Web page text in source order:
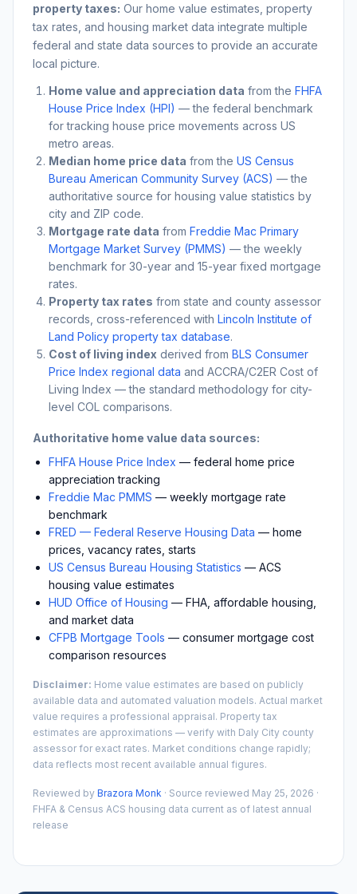
property taxes: Our home value estimates, property
tax rates, and housing market data integrate multiple
federal and state data sources to provide an accurate
local picture.
Home value and appreciation data from the FHFA
House Price Index (HPI) — the federal benchmark
for tracking house price movements across US
metro areas.
Median home price data from the US Census
Bureau American Community Survey (ACS) — the
authoritative source for housing value statistics by
city and ZIP code.
Mortgage rate data from Freddie Mac Primary
Mortgage Market Survey (PMMS) — the weekly
benchmark for 30-year and 15-year fixed mortgage
rates.
Property tax rates from state and county assessor
records, cross-referenced with Lincoln Institute of
Land Policy property tax database.
Cost of living index derived from BLS Consumer
Price Index regional data and ACCRA/C2ER Cost of
Living Index — the standard methodology for city-
level COL comparisons.
Authoritative home value data sources:
FHFA House Price Index — federal home price
appreciation tracking
Freddie Mac PMMS — weekly mortgage rate
benchmark
FRED — Federal Reserve Housing Data — home
prices, vacancy rates, starts
US Census Bureau Housing Statistics — ACS
housing value estimates
HUD Office of Housing — FHA, affordable housing,
and market data
CFPB Mortgage Tools — consumer mortgage cost
comparison resources
Disclaimer: Home value estimates are based on publicly
available data and automated valuation models. Actual market
value requires a professional appraisal. Property tax
estimates are approximations — verify with Daly City county
assessor for exact rates. Market conditions change rapidly;
data reflects most recent available annual figures.
Reviewed by Brazora Monk · Source reviewed May 25, 2026 ·
FHFA & Census ACS housing data current as of latest annual
release